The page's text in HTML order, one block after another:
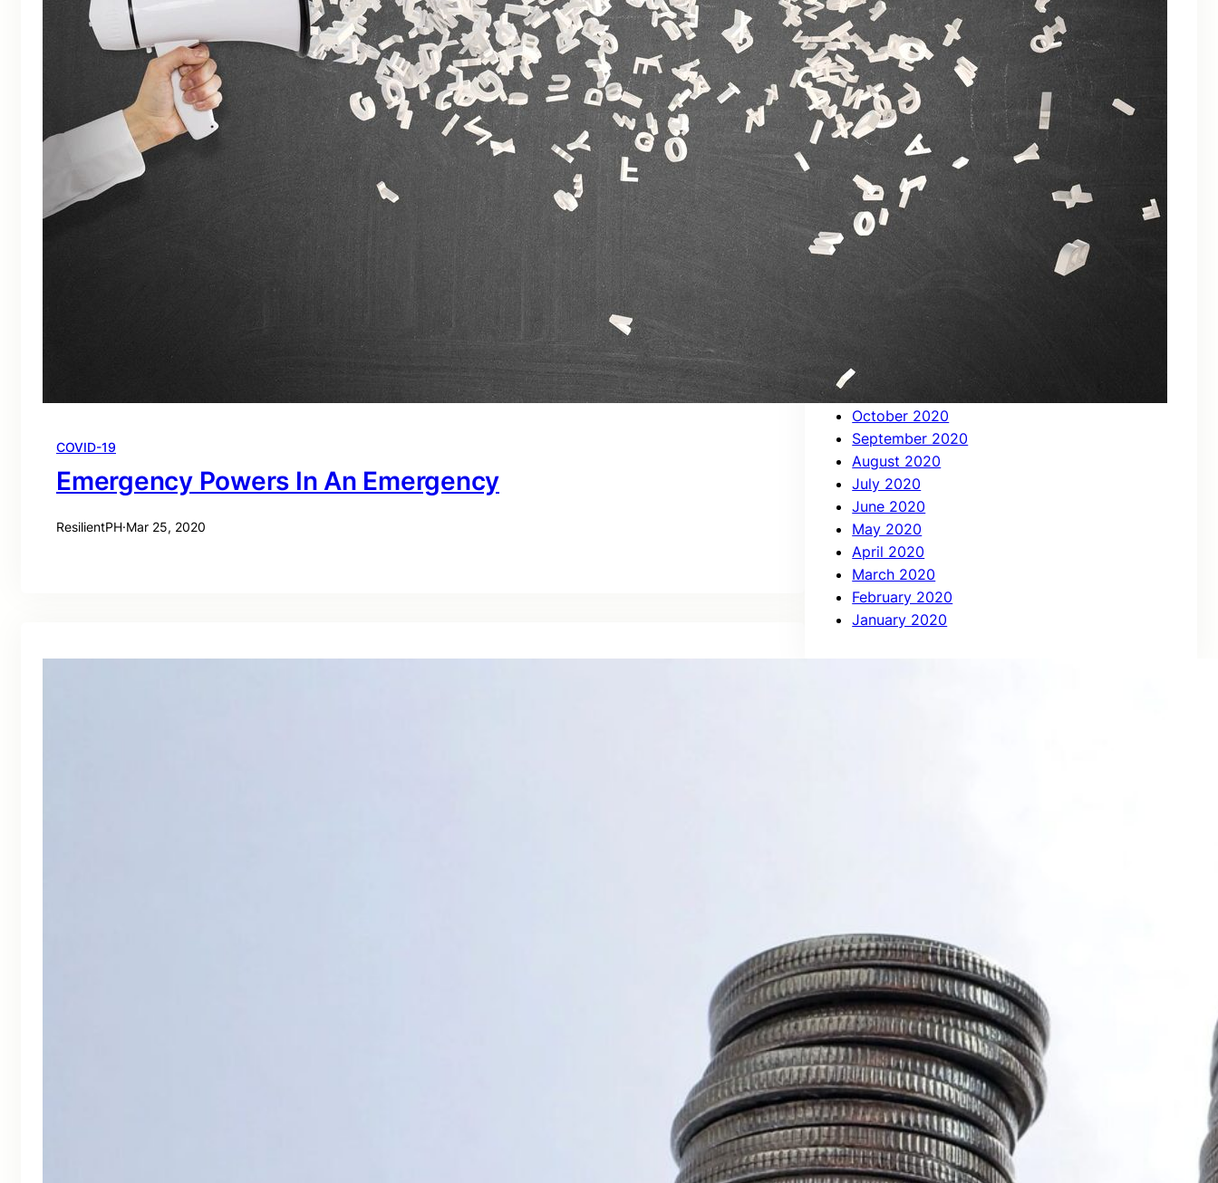
COVID-19
Emergency Powers In An Emergency
ResilientPH·Mar 25, 2020
March 2025
February 2025
January 2025
December 2024
October 2024
September 2024
August 2024
July 2024
June 2024
May 2024
April 2024
March 2024
August 2023
April 2021
January 2021
October 2020
September 2020
August 2020
July 2020
June 2020
May 2020
April 2020
March 2020
February 2020
January 2020
International News
Local News
New Post
News
Regional News
Stories
Tips
Unverified
World News